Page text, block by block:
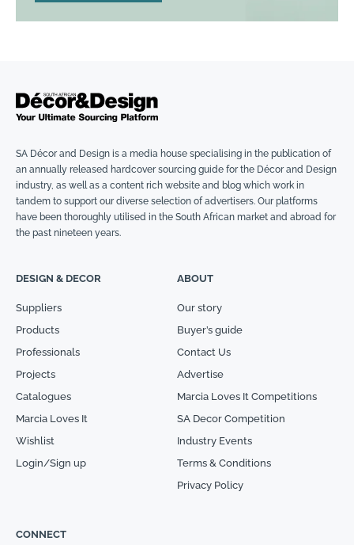
SA Décor and Design is a media house specialising in the publication of
an annually released hardcover sourcing guide for the Décor and Design
industry, as well as a content rich website and blog which work in
tandem to support our diverse selection of advertisers. Our platforms
have been thoroughly utilised in the South African market and abroad for
the past nineteen years.
DESIGN & DECOR
Suppliers
Products
Professionals
Projects
Catalogues
Marcia Loves It
Wishlist
Login/Sign up
ABOUT
Our story
Buyer’s guide
Contact Us
Advertise
Marcia Loves It Competitions
SA Decor Competition
Industry Events
Terms & Conditions
Privacy Policy
CONNECT